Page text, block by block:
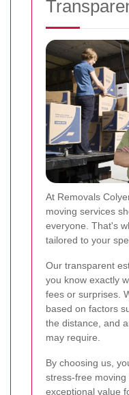
At Removals
moving services
everyone. That's
tailored to your
Our transparent
you know exactly
fees or surprises.
based on factors
the distance, and
may require.
By choosing us,
stress-free
exceptional value